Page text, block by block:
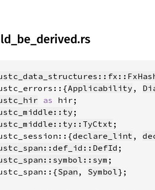
Applicability ,
as
declare_lint ,
Span , Symbol